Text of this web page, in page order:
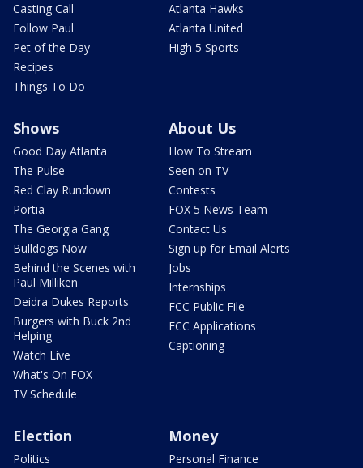
Casting Call
Follow Paul
Pet of the Day
Recipes
Things To Do
Atlanta Hawks
Atlanta United
High 5 Sports
Shows
Good Day Atlanta
The Pulse
Red Clay Rundown
Portia
The Georgia Gang
Bulldogs Now
Behind the Scenes with
Paul Milliken
Deidra Dukes Reports
Burgers with Buck 2nd
Helping
Watch Live
What's On FOX
TV Schedule
About Us
How To Stream
Seen on TV
Contests
FOX 5 News Team
Contact Us
Sign up for Email Alerts
Jobs
Internships
FCC Public File
FCC Applications
Captioning
Election
Politics
Money
Personal Finance